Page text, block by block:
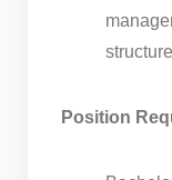
Position